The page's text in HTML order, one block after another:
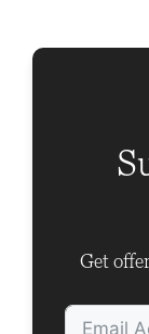
Get